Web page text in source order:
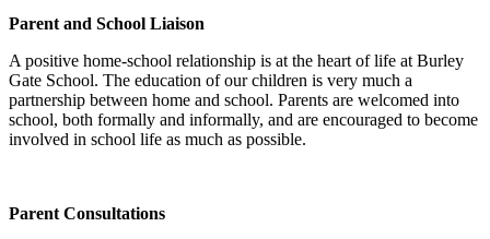
Parent and School Liaison
A positive home-school relationship is at the heart of life at Burley
Gate School. The education of our children is very much a
partnership between home and school. Parents are welcomed into
school, both formally and informally, and are encouraged to become
involved in school life as much as possible.
Parent Consultations